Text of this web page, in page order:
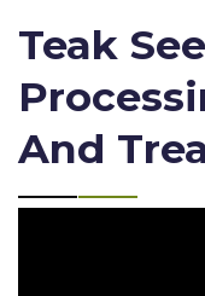
Teak
And